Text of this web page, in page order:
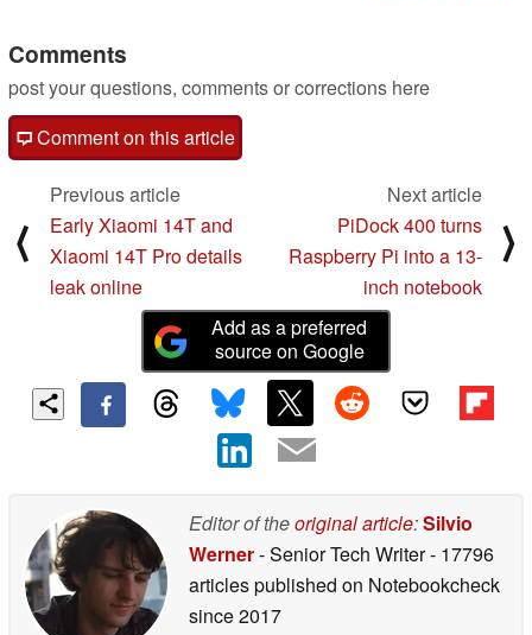
Comments
post your questions, comments or corrections here
Comment on this article
⟨
Previous article
Early Xiaomi 14T and
Xiaomi 14T Pro details
leak online
Next article
PiDock 400 turns
Raspberry Pi into a 13-
inch notebook
⟩
Add as a preferred
source on Google
Editor of theoriginal article:Silvio
Werner- Senior Tech Writer- 17796
articles published on Notebookcheck
since 2017